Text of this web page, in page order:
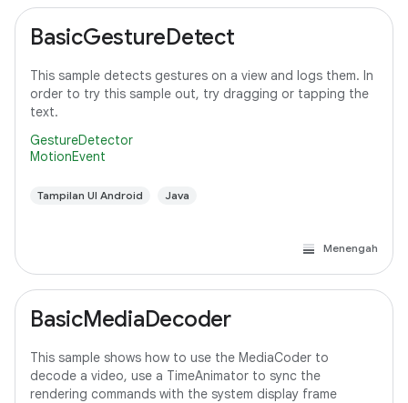
BasicGestureDetect
This sample detects gestures on a view and logs them. In
order to try this sample out, try dragging or tapping the
text.
GestureDetector
MotionEvent
Tampilan UI Android Java
Menengah
BasicMediaDecoder
This sample shows how to use the MediaCoder to
decode a video, use a TimeAnimator to sync the
rendering commands with the system display frame